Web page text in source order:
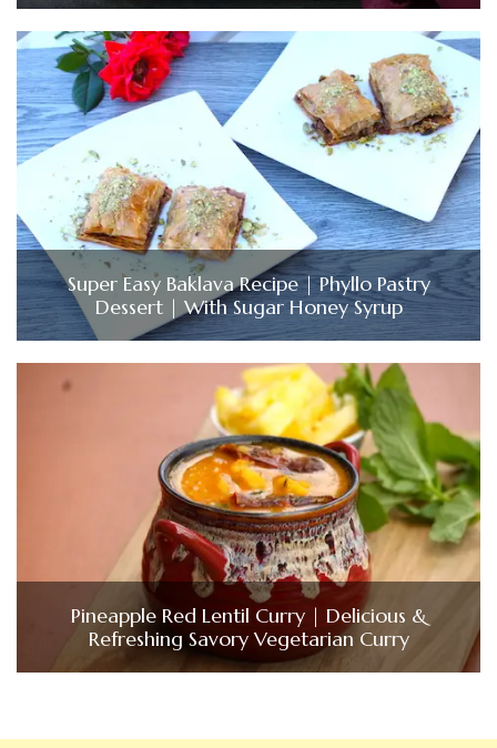
Super Easy Baklava Recipe | Phyllo Pastry
Dessert | With Sugar Honey Syrup
Pineapple Red Lentil Curry | Delicious &
Refreshing Savory Vegetarian Curry